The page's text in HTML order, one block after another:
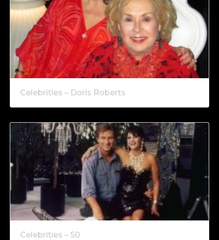
Celebrities – Doris Roberts
Celebrities – 50